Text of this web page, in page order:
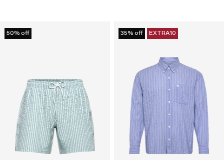
50% off 35% off EXTRA10